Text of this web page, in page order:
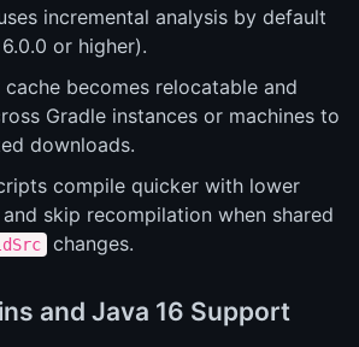
incremental analysis by default
or higher).
cache becomes relocatable and
Gradle instances or machines to
downloads.
compile quicker with lower
skip recompilation when shared
changes.
and Java 16 Support